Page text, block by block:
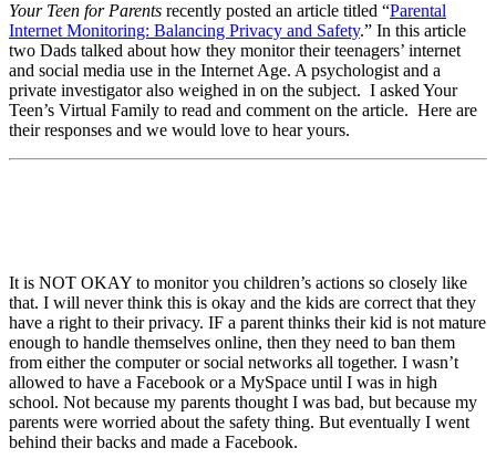
Your Teen for Parents recently posted an article titled “Parental
Internet Monitoring: Balancing Privacy and Safety.” In this article
two Dads talked about how they monitor their teenagers’ internet
and social media use in the Internet Age. A psychologist and a
private investigator also weighed in on the subject. I asked Your
Teen’s Virtual Family to read and comment on the article. Here are
their responses and we would love to hear yours.
It is NOT OKAY to monitor you children’s actions so closely like
that. I will never think this is okay and the kids are correct that they
have a right to their privacy. IF a parent thinks their kid is not mature
enough to handle themselves online, then they need to ban them
from either the computer or social networks all together. I wasn’t
allowed to have a Facebook or a MySpace until I was in high
school. Not because my parents thought I was bad, but because my
parents were worried about the safety thing. But eventually I went
behind their backs and made a Facebook.